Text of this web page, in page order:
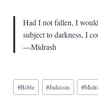
Had I not fallen, I
subject to darkness, I
—Midrash
Blog
Tags:
#Bible #Judaism #